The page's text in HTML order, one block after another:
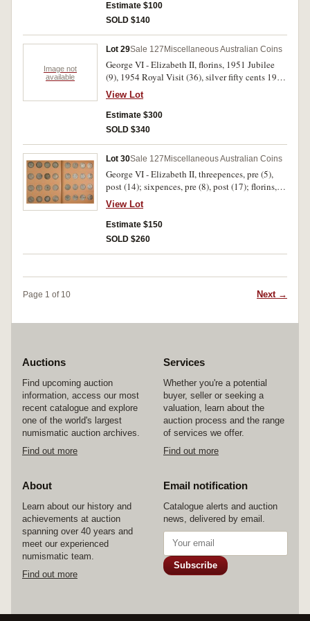
'Copy' on reverse; together with Cocos Keeling
Islands, proof silver ten dollars, 2003, in case
with certificate; mint set, 2004. Most in folders
as issued, good - FDC. (104)
dollars, 1982 (Olympic Games); Great Britain
crowns 1953, 1977 (5), worn cartwheel pennies
Estimate $100
SOLD $140
Image not
available
Lot 29Sale 127 Miscellaneous Australian Coins
George VI - Elizabeth II, florins, 1951 Jubilee
(9), 1954 Royal Visit (36), silver fifty cents 1966
(16), cupro-nickel 1970 Cook (4). Very fine -
uncirculated. (65)
View Lot
Estimate $300
SOLD $340
Lot 30Sale 127 Miscellaneous Australian Coins
George VI - Elizabeth II, threepences, pre (5),
post (14); sixpences, pre (8), post (17); florins,
all post (36). In two Dansco albums, good - good
very fine. (80)
View Lot
Estimate $150
SOLD $260
Page 1 of 10 Next →
Auctions
Find upcoming auction
information, access our most
recent catalogue and explore
one of the world's largest
numismatic auction archives.
Find out more
Services
Whether you're a potential
buyer, seller or seeking a
valuation, learn about the
auction process and the range
of services we offer.
Find out more
About
Learn about our history and
achievements at auction
spanning over 40 years and
meet our experienced
numismatic team.
Find out more
Email notification
Catalogue alerts and auction
news, delivered by email.
Subscribe